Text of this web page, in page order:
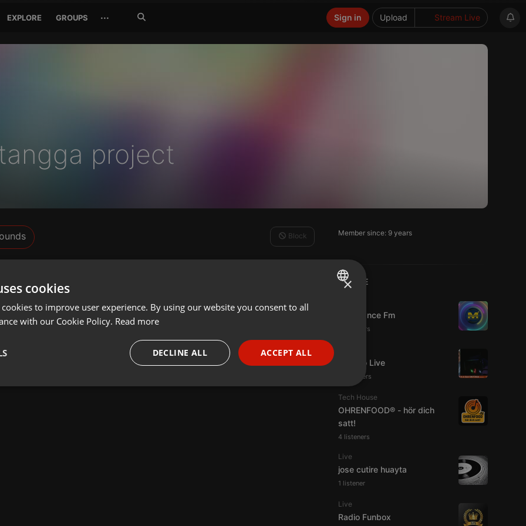
EXPLORE GROUPS ··· Upload Stream Live
Sign in
project
Member since: 9 years
LIVE
Mixadance Fm
10 viewers
Estudio Live
33 viewers
Tech House
OHRENFOOD® - hör dich
satt!
4 listeners
Live
jose cutire huayta
1 listener
Live
Radio Funbox
Block
ENGLISH
PORTUGUESE
SPANISH
×
cookies
to improve user experience. By using our website you consent to all
with our Cookie Policy. Read more
ACCEPT ALL
DECLINE ALL
Targeting Functionality